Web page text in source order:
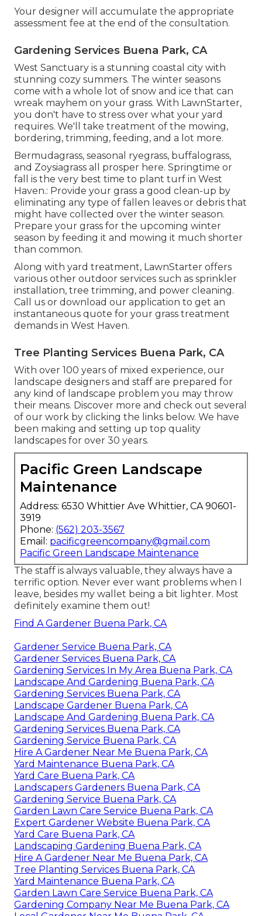
Your designer will accumulate the appropriate
assessment fee at the end of the consultation.
Gardening Services Buena Park, CA
West Sanctuary is a stunning coastal city with
stunning cozy summers. The winter seasons
come with a whole lot of snow and ice that can
wreak mayhem on your grass. With LawnStarter,
you don't have to stress over what your yard
requires. We'll take treatment of the mowing,
bordering, trimming, feeding, and a lot more.
Bermudagrass, seasonal ryegrass, buffalograss,
and Zoysiagrass all prosper here. Springtime or
fall is the very best time to plant turf in West
Haven.: Provide your grass a good clean-up by
eliminating any type of fallen leaves or debris that
might have collected over the winter season.
Prepare your grass for the upcoming winter
season by feeding it and mowing it much shorter
than common.
Along with yard treatment, LawnStarter offers
various other outdoor services such as sprinkler
installation, tree trimming, and power cleaning.
Call us or download our application to get an
instantaneous quote for your grass treatment
demands in West Haven.
Tree Planting Services Buena Park, CA
With over 100 years of mixed experience, our
landscape designers and staff are prepared for
any kind of landscape problem you may throw
their means. Discover more and check out several
of our work by clicking the links below. We have
been making and setting up top quality
landscapes for over 30 years.
Pacific Green Landscape
Maintenance
Address: 6530 Whittier Ave Whittier, CA 90601-
3919
Phone: (562) 203-3567
Email: pacificgreencompany@gmail.com
Pacific Green Landscape Maintenance
The staff is always valuable, they always have a
terrific option. Never ever want problems when I
leave, besides my wallet being a bit lighter. Most
definitely examine them out!
Find A Gardener Buena Park, CA
Gardener Service Buena Park, CA
Gardener Services Buena Park, CA
Gardening Services In My Area Buena Park, CA
Landscape And Gardening Buena Park, CA
Gardening Services Buena Park, CA
Landscape Gardener Buena Park, CA
Landscape And Gardening Buena Park, CA
Gardening Services Buena Park, CA
Gardening Service Buena Park, CA
Hire A Gardener Near Me Buena Park, CA
Yard Maintenance Buena Park, CA
Yard Care Buena Park, CA
Landscapers Gardeners Buena Park, CA
Gardening Service Buena Park, CA
Garden Lawn Care Service Buena Park, CA
Expert Gardener Website Buena Park, CA
Yard Care Buena Park, CA
Landscaping Gardening Buena Park, CA
Hire A Gardener Near Me Buena Park, CA
Tree Planting Services Buena Park, CA
Yard Maintenance Buena Park, CA
Garden Lawn Care Service Buena Park, CA
Gardening Company Near Me Buena Park, CA